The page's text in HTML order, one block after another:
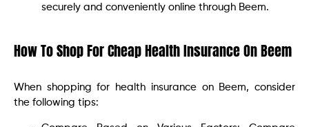
securely and conveniently online through Beem.
How To Shop For Cheap Health Insurance On Beem
When shopping for health insurance on Beem, consider
the following tips: